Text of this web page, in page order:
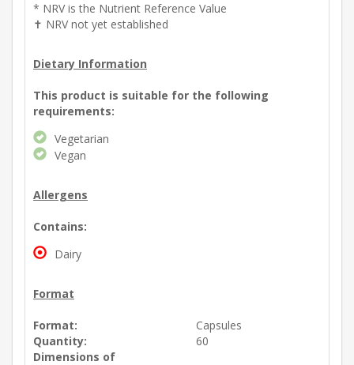
* NRV is the Nutrient Reference Value
✝ NRV not yet established
Dietary Information
This product is suitable for the following
requirements:
Vegetarian
Vegan
Allergens
Contains:
Dairy
Format
Format:
Capsules
Quantity:
60
Dimensions of